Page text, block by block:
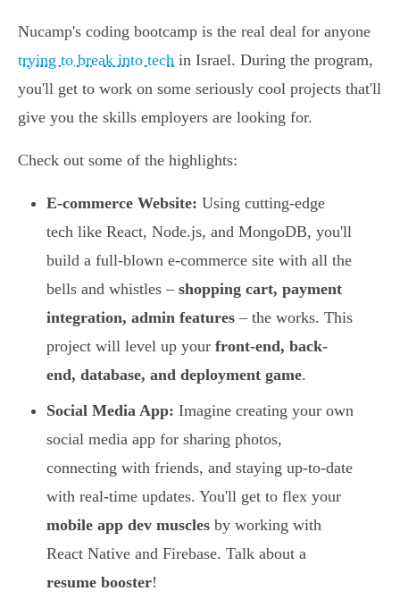
Nucamp's coding bootcamp is the real deal for anyone
trying to break into tech in Israel. During the program,
you'll get to work on some seriously cool projects that'll
give you the skills employers are looking for.
Check out some of the highlights:
E-commerce Website: Using cutting-edge
tech like React, Node.js, and MongoDB, you'll
build a full-blown e-commerce site with all the
bells and whistles – shopping cart, payment
integration, admin features – the works. This
project will level up your front-end, back-
end, database, and deployment game.
Social Media App: Imagine creating your own
social media app for sharing photos,
connecting with friends, and staying up-to-date
with real-time updates. You'll get to flex your
mobile app dev muscles by working with
React Native and Firebase. Talk about a
resume booster!